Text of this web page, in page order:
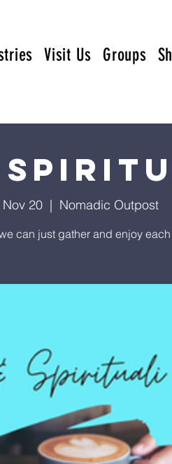
Visit Us Groups
20
  |
Nomadic Outpost
can just gather and enjoy